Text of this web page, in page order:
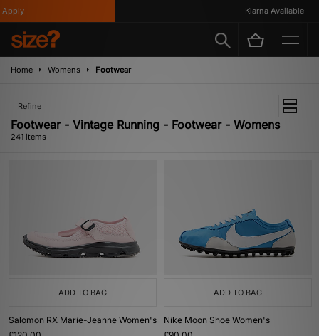
Klarna Available
Home Womens Footwear
Refine
Footwear - Vintage Running - Footwear - Womens
241 items
ADD TO BAG
Salomon RX Marie-Jeanne Women's
ADD TO BAG
Nike Moon Shoe Women's